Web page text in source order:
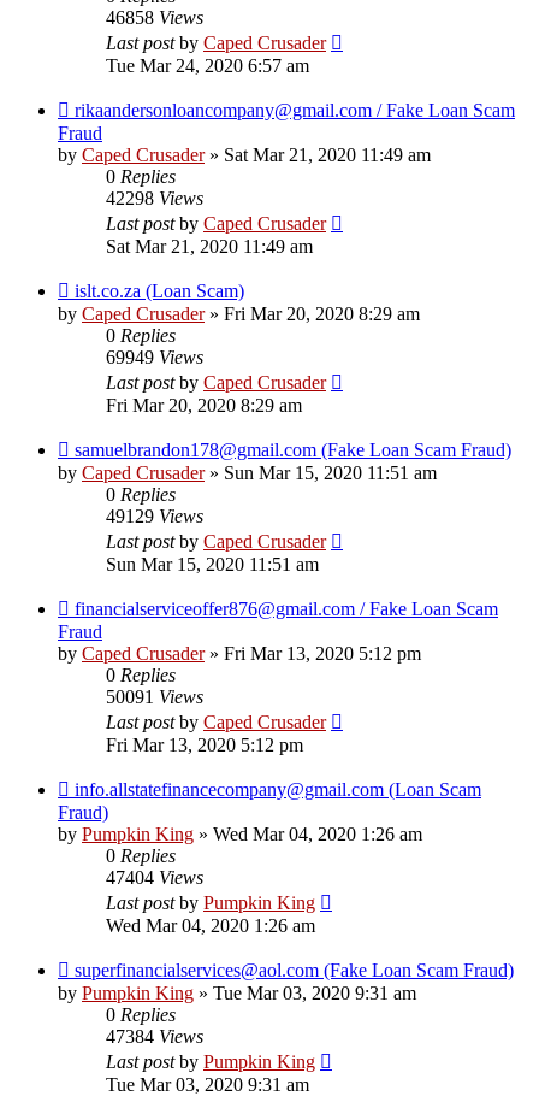
46858 Views
Last postby Caped Crusader
Tue Mar 24, 2020 6:57 am
rikaandersonloancompany@gmail.com / Fake Loan Scam
Fraud
by Caped Crusader» Sat Mar 21, 2020 11:49 am
0 Replies
42298 Views
Last postby Caped Crusader
Sat Mar 21, 2020 11:49 am
islt.co.za (Loan Scam)
by Caped Crusader» Fri Mar 20, 2020 8:29 am
0 Replies
69949 Views
Last postby Caped Crusader
Fri Mar 20, 2020 8:29 am
samuelbrandon178@gmail.com (Fake Loan Scam Fraud)
by Caped Crusader» Sun Mar 15, 2020 11:51 am
0 Replies
49129 Views
Last postby Caped Crusader
Sun Mar 15, 2020 11:51 am
financialserviceoffer876@gmail.com / Fake Loan Scam
Fraud
by Caped Crusader» Fri Mar 13, 2020 5:12 pm
0 Replies
50091 Views
Last postby Caped Crusader
Fri Mar 13, 2020 5:12 pm
info.allstatefinancecompany@gmail.com (Loan Scam
Fraud)
by Pumpkin King » Wed Mar 04, 2020 1:26 am
0 Replies
47404 Views
Last postby Pumpkin King
Wed Mar 04, 2020 1:26 am
superfinancialservices@aol.com (Fake Loan Scam Fraud)
by Pumpkin King » Tue Mar 03, 2020 9:31 am
0 Replies
47384 Views
Last postby Pumpkin King
Tue Mar 03, 2020 9:31 am